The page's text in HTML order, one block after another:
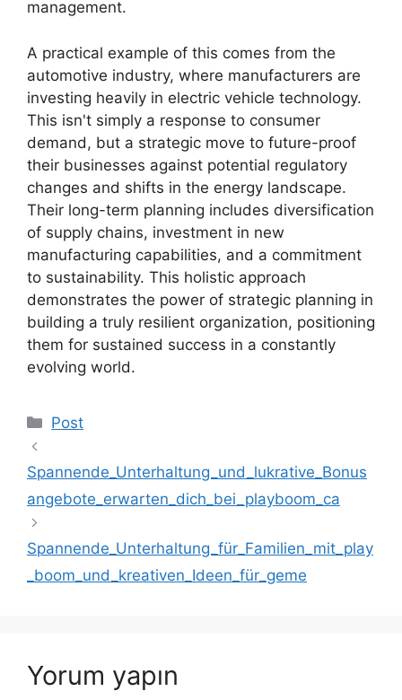
management.
A practical example of this comes from the
automotive industry, where manufacturers are
investing heavily in electric vehicle technology.
This isn't simply a response to consumer
demand, but a strategic move to future-proof
their businesses against potential regulatory
changes and shifts in the energy landscape.
Their long-term planning includes diversification
of supply chains, investment in new
manufacturing capabilities, and a commitment
to sustainability. This holistic approach
demonstrates the power of strategic planning in
building a truly resilient organization, positioning
them for sustained success in a constantly
evolving world.
Kategoriler
Post
Spannende_Unterhaltung_und_lukrative_Bonus
angebote_erwarten_dich_bei_playboom_ca
Spannende_Unterhaltung_für_Familien_mit_play
_boom_und_kreativen_Ideen_für_geme
Yorum yapın